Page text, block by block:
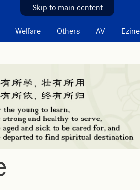
Skip to main content
Welfare Others AV Ezine